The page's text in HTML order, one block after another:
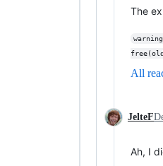
The
All
JelteF
Ah, I